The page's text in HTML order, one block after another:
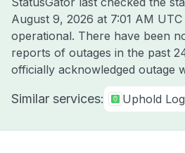
August 9, 2026 at 7:01 AM UTC
operational. There have been
reports of outages in the past
officially acknowledged outage
Similar services: Uphold